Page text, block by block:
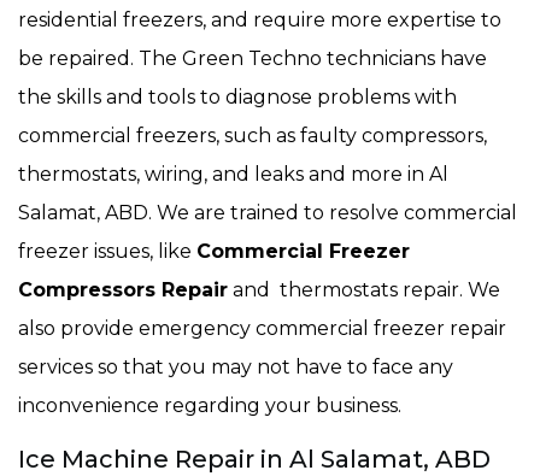
residential freezers, and require more expertise to
be repaired. The Green Techno technicians have
the skills and tools to diagnose problems with
commercial freezers, such as faulty compressors,
thermostats, wiring, and leaks and more in Al
Salamat, ABD. We are trained to resolve commercial
freezer issues, like Commercial Freezer
Compressors Repair and thermostats repair. We
also provide emergency commercial freezer repair
services so that you may not have to face any
inconvenience regarding your business.
Ice Machine Repair in Al Salamat, ABD